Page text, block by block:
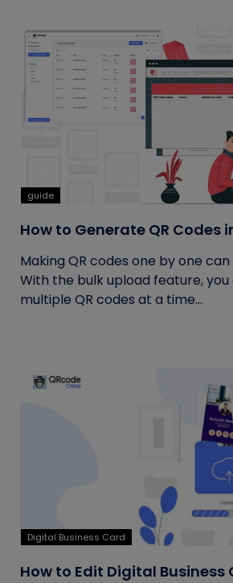
guide
How to Generate QR Codes
Making QR codes one by one
With the bulk upload feature,
multiple QR codes at a time...
Digital Business Card
How to Edit Digital Business